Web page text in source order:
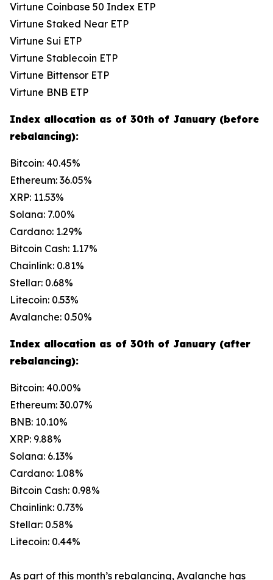
Virtune Coinbase 50 Index ETP
Virtune Staked Near ETP
Virtune Sui ETP
Virtune Stablecoin ETP
Virtune Bittensor ETP
Virtune BNB ETP
Index allocation as of 30th of January (before
rebalancing):
Bitcoin: 40.45%
Ethereum: 36.05%
XRP: 11.53%
Solana: 7.00%
Cardano: 1.29%
Bitcoin Cash: 1.17%
Chainlink: 0.81%
Stellar: 0.68%
Litecoin: 0.53%
Avalanche: 0.50%
Index allocation as of 30th of January (after
rebalancing):
Bitcoin: 40.00%
Ethereum: 30.07%
BNB: 10.10%
XRP: 9.88%
Solana: 6.13%
Cardano: 1.08%
Bitcoin Cash: 0.98%
Chainlink: 0.73%
Stellar: 0.58%
Litecoin: 0.44%
As part of this month’s rebalancing, Avalanche has